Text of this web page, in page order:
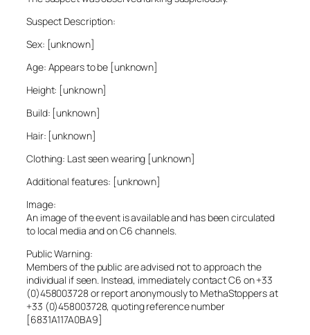
Suspect Description:
Sex: [unknown]
Age: Appears to be [unknown]
Height: [unknown]
Build: [unknown]
Hair: [unknown]
Clothing: Last seen wearing [unknown]
Additional features: [unknown]
Image:
An image of the event is available and has been circulated
to local media and on C6 channels.
Public Warning:
Members of the public are advised not to approach the
individual if seen. Instead, immediately contact C6 on +33
(0)458003728 or report anonymously to MethaStoppers at
+33 (0)458003728, quoting reference number
[6831A117A0BA9]